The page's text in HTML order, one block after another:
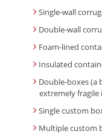
Single-wall
Double-wall
Foam-lined
Insulated
Double-boxes (a
extremely fragile
Single custom
Multiple custom